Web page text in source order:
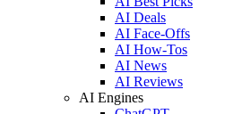
AI Deals
AI Face-Offs
AI How-Tos
AI News
AI Reviews
AI Engines